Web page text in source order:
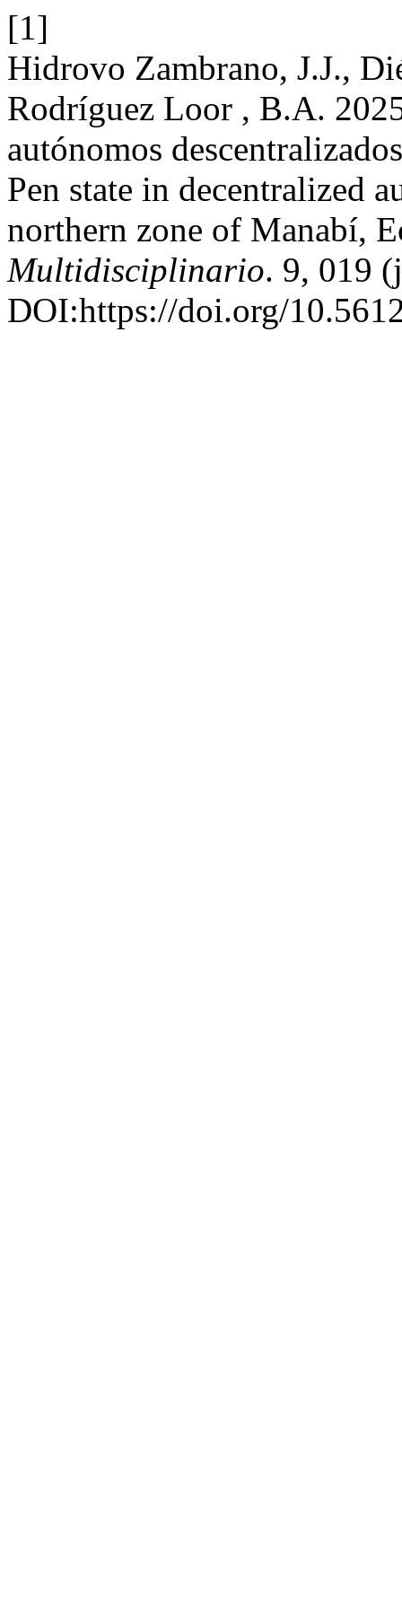
[1]
Hidrovo Zambrano, J.J.,
Rodríguez Loor , B.A.
autónomos
Pen state in decentralized
northern zone of Manabí,
Multidisciplinario. 9, 019
DOI:https://doi.org/